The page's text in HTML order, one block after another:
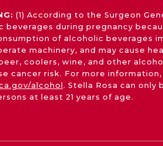
(1) According to the Surgeon
beverages during pregnancy
of alcoholic beverages
machinery, and may cause
coolers, wine, and other
cancer risk. For more information,
alcohol . Stella Rosa can only
at least 21 years of age.